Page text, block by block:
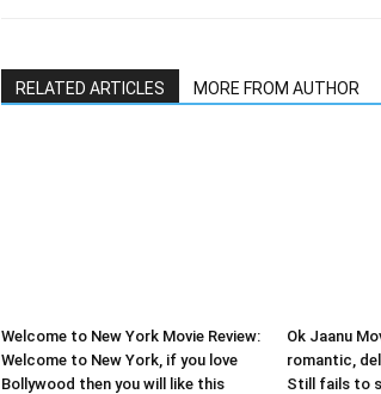
RELATED ARTICLES MORE FROM AUTHOR
Welcome to New York Movie Review:
Welcome to New York, if you love
Bollywood then you will like this
Ok Jaanu
romantic,
Still fails to